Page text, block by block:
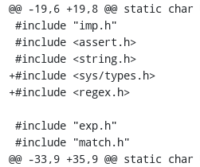
@@ -19,6 +19,8 @@ static
+#include <sys/types.h>
+#include <regex.h>
@@ -33,9 +35,9 @@ static